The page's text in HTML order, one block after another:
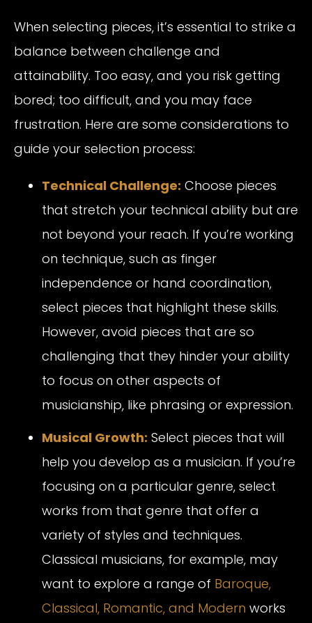
When selecting pieces, it’s essential to strike a
balance between challenge and
attainability. Too easy, and you risk getting
bored; too difficult, and you may face
frustration. Here are some considerations to
guide your selection process:
Technical Challenge: Choose pieces
that stretch your technical ability but are
not beyond your reach. If you’re working
on technique, such as finger
independence or hand coordination,
select pieces that highlight these skills.
However, avoid pieces that are so
challenging that they hinder your ability
to focus on other aspects of
musicianship, like phrasing or expression.
Musical Growth: Select pieces that will
help you develop as a musician. If you’re
focusing on a particular genre, select
works from that genre that offer a
variety of styles and techniques.
Classical musicians, for example, may
want to explore a range of Baroque,
Classical, Romantic, and Modern works